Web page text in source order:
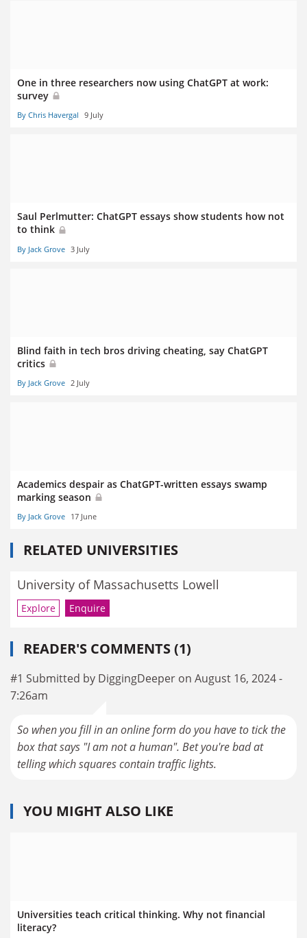
One in three researchers now using ChatGPT at work:
survey
By Chris Havergal 9 July
Saul Perlmutter: ChatGPT essays show students how not
to think
By Jack Grove 3 July
Blind faith in tech bros driving cheating, say ChatGPT
critics
By Jack Grove 2 July
Academics despair as ChatGPT-written essays swamp
marking season
By Jack Grove 17 June
RELATED UNIVERSITIES
University of Massachusetts Lowell
Explore Enquire
READER'S COMMENTS (1)
#1 Submitted by DiggingDeeper on August 16, 2024 -
7:26am
So when you fill in an online form do you have to tick the
box that says "I am not a human". Bet you're bad at
telling which squares contain traffic lights.
YOU MIGHT ALSO LIKE
Universities teach critical thinking. Why not financial
literacy?